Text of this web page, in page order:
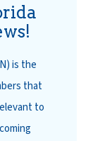
is the
that
to